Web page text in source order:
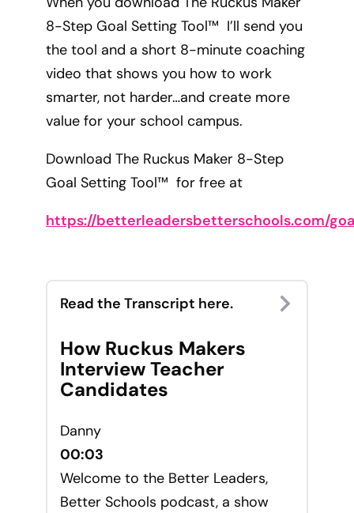
8-Step Goal Setting Tool™ I’ll send you
the tool and a short 8-minute coaching
video that shows you how to work
smarter, not harder…and create more
value for your school campus.
Download The Ruckus Maker 8-Step
Goal Setting Tool™ for free at
https://betterleadersbetterschools.com/
Read the Transcript here.
How Ruckus Makers
Interview Teacher
Candidates
Danny
00:03
Welcome to the Better Leaders,
Better Schools podcast, a show